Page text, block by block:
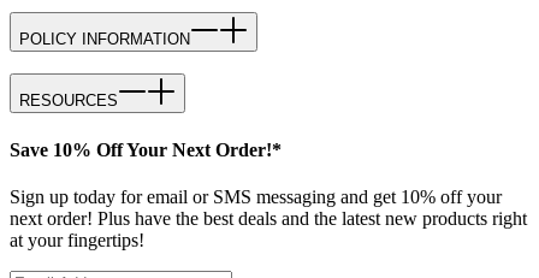
POLICY INFORMATION
RESOURCES
Save 10% Off Your Next Order!*
Sign up today for email or SMS messaging and get 10% off your
next order! Plus have the best deals and the latest new products right
at your fingertips!